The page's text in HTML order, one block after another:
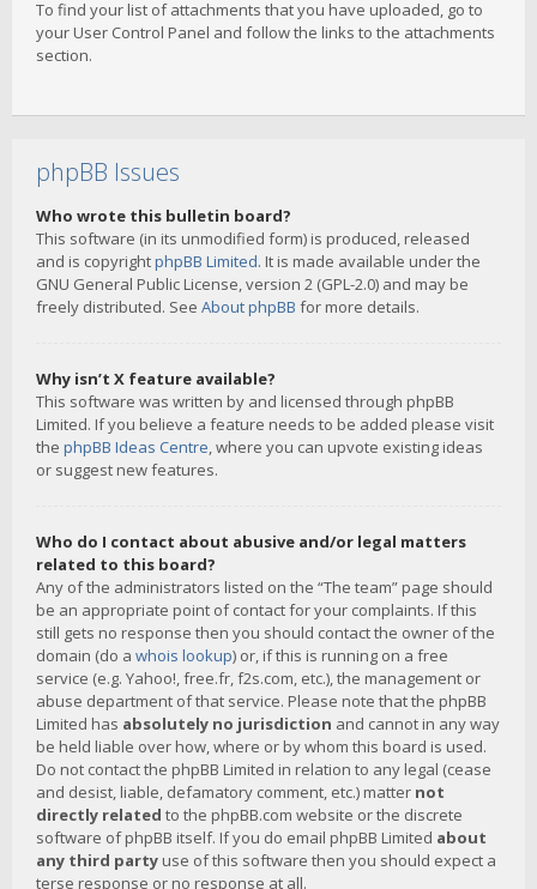
To find your list of attachments that you have uploaded, go to
your User Control Panel and follow the links to the attachments
section.
phpBB Issues
Who wrote this bulletin board?
This software (in its unmodified form) is produced, released
and is copyrightphpBB Limited. It is made available under the
GNU General Public License, version 2 (GPL-2.0) and may be
freely distributed. See About phpBB for more details.
Why isn’t X feature available?
This software was written by and licensed through phpBB
Limited. If you believe a feature needs to be added please visit
the phpBB Ideas Centre, where you can upvote existing ideas
or suggest new features.
Who do I contact about abusive and/or legal matters
related to this board?
Any of the administrators listed on the “The team” page should
be an appropriate point of contact for your complaints. If this
still gets no response then you should contact the owner of the
domain (do a whois lookup) or, if this is running on a free
service (e.g. Yahoo!, free.fr, f2s.com, etc.), the management or
abuse department of that service. Please note that the phpBB
Limited has absolutely no jurisdiction and cannot in any way
be held liable over how, where or by whom this board is used.
Do not contact the phpBB Limited in relation to any legal (cease
and desist, liable, defamatory comment, etc.) matter not
directly related to the phpBB.com website or the discrete
software of phpBB itself. If you do email phpBB Limited about
any third party use of this software then you should expect a
terse response or no response at all.